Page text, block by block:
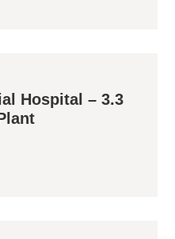
Hospital – 3.3